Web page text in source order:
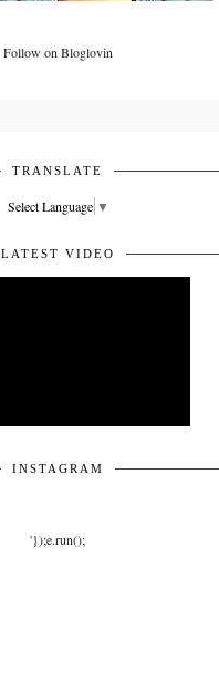
Follow on Bloglovin
TRANSLATE
Select Language ▼
LATEST VIDEO
INSTAGRAM
'});e.run();